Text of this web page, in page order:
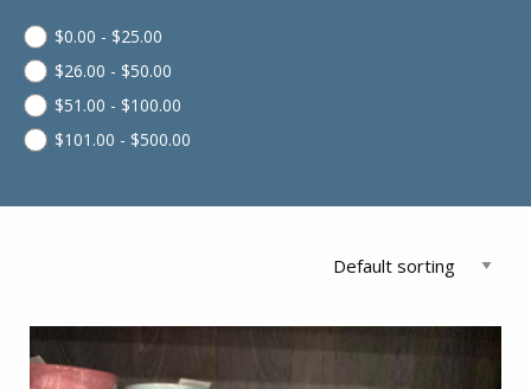
$0.00 - $25.00
$26.00 - $50.00
$51.00 - $100.00
$101.00 - $500.00